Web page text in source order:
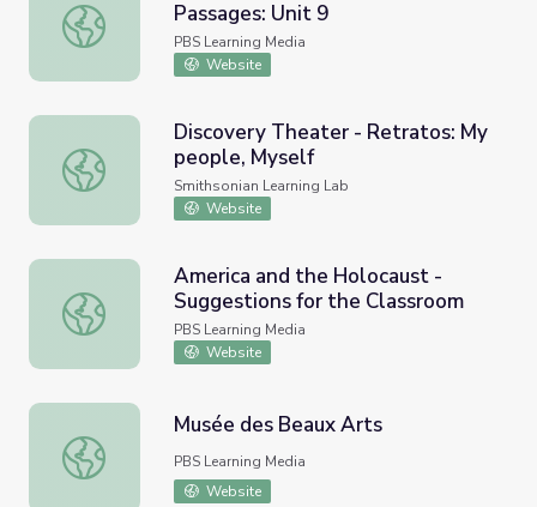
Social Realism | American Passages: Unit 9
Passages: Unit 9
PBS Learning Media
Website
Discovery Theater - Retratos: My people, Myself
Discovery Theater - Retratos: My
people, Myself
Smithsonian Learning Lab
Website
America and the Holocaust - Suggestions for the
America and the Holocaust -
Suggestions for the Classroom
PBS Learning Media
Website
Musée des Beaux Arts
Musée des Beaux Arts
PBS Learning Media
Website